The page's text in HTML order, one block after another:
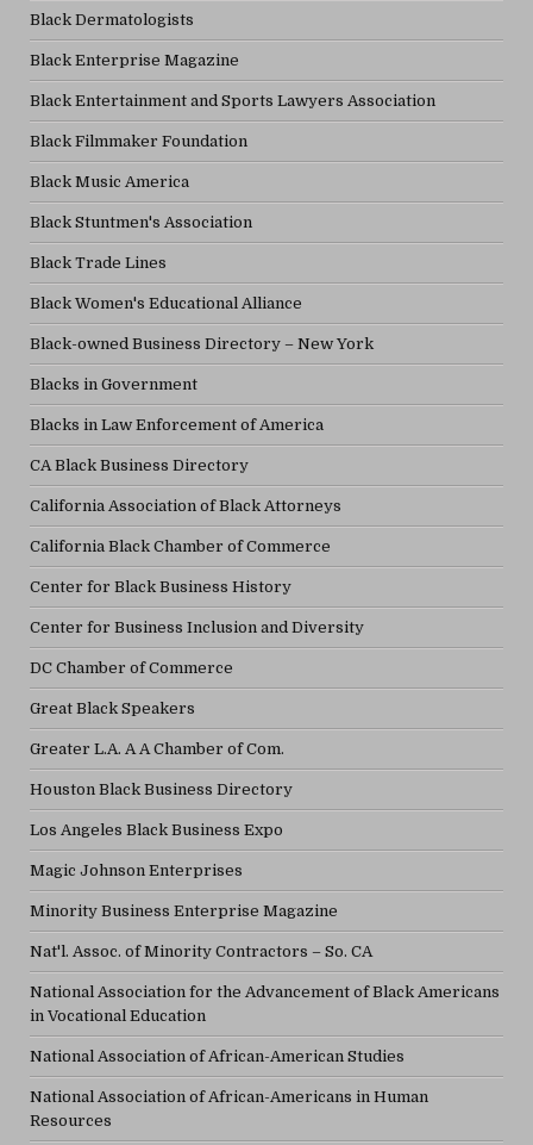
Black Dermatologists
Black Enterprise Magazine
Black Entertainment and Sports Lawyers Association
Black Filmmaker Foundation
Black Music America
Black Stuntmen's Association
Black Trade Lines
Black Women's Educational Alliance
Black-owned Business Directory – New York
Blacks in Government
Blacks in Law Enforcement of America
CA Black Business Directory
California Association of Black Attorneys
California Black Chamber of Commerce
Center for Black Business History
Center for Business Inclusion and Diversity
DC Chamber of Commerce
Great Black Speakers
Greater L.A. A A Chamber of Com.
Houston Black Business Directory
Los Angeles Black Business Expo
Magic Johnson Enterprises
Minority Business Enterprise Magazine
Nat'l. Assoc. of Minority Contractors – So. CA
National Association for the Advancement of Black Americans
in Vocational Education
National Association of African-American Studies
National Association of African-Americans in Human
Resources